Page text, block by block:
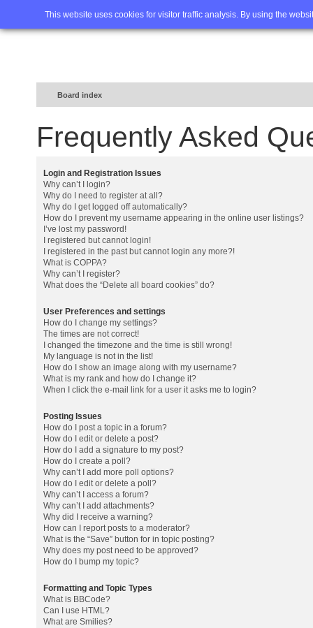
This website uses cookies for visitor traffic analysis. By using the
Home FAQ Advanced
Board index
Frequently Asked
Login and Registration Issues
Why can’t I login?
Why do I need to register at all?
Why do I get logged off automatically?
How do I prevent my username appearing in the online user listings?
I’ve lost my password!
I registered but cannot login!
I registered in the past but cannot login any more?!
What is COPPA?
Why can’t I register?
What does the “Delete all board cookies” do?
User Preferences and settings
How do I change my settings?
The times are not correct!
I changed the timezone and the time is still wrong!
My language is not in the list!
How do I show an image along with my username?
What is my rank and how do I change it?
When I click the e-mail link for a user it asks me to login?
Posting Issues
How do I post a topic in a forum?
How do I edit or delete a post?
How do I add a signature to my post?
How do I create a poll?
Why can’t I add more poll options?
How do I edit or delete a poll?
Why can’t I access a forum?
Why can’t I add attachments?
Why did I receive a warning?
How can I report posts to a moderator?
What is the “Save” button for in topic posting?
Why does my post need to be approved?
How do I bump my topic?
Formatting and Topic Types
What is BBCode?
Can I use HTML?
What are Smilies?